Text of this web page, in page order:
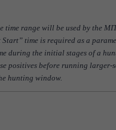
time range will be used by the
time is required as a
during the initial stages of a
positives before running larger-
hunting window.